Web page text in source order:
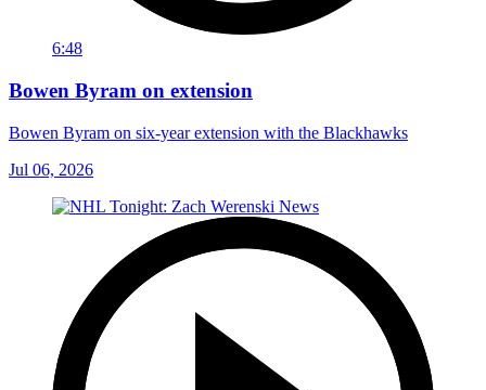
6:48
Bowen Byram on extension
Bowen Byram on six-year extension with the Blackhawks
Jul 06, 2026